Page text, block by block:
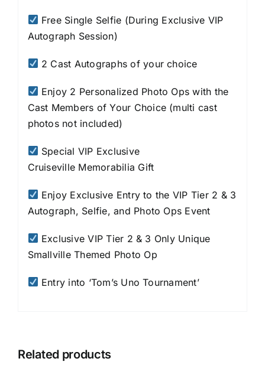
Free Single Selfie (During Exclusive VIP
Autograph Session)
2 Cast Autographs of your choice
Enjoy 2 Personalized Photo Ops with the
Cast Members of Your Choice (multi cast
photos not included)
Special VIP Exclusive
Cruiseville Memorabilia Gift
Enjoy Exclusive Entry to the VIP Tier 2 & 3
Autograph, Selfie, and Photo Ops Event
Exclusive VIP Tier 2 & 3 Only Unique
Smallville Themed Photo Op
Entry into ‘Tom’s Uno Tournament’
Related products